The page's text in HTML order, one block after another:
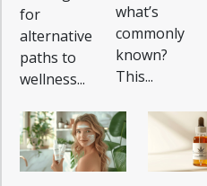
for
alternative
paths to
wellness...
what’s
commonly
known?
This...